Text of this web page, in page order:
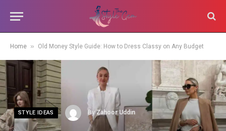
Home » Old Money Style Guide: How to Dress Classy on Any Budget
STYLE IDEAS By Zahoor Uddin